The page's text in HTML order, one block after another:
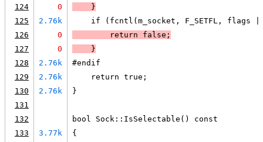
124 0
    }
125
2.76k
if (fcntl(m_socket, F_SETFL, flags
126
0
        return false;
127
0
    }
128
2.76k
#endif
129
2.76k
    return true;
130
2.76k
}
131
132
bool Sock::IsSelectable() const
133
3.77k
{